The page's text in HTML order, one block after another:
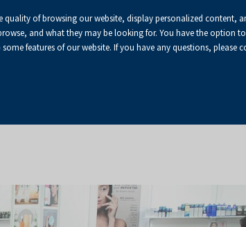
A Default
font
A+
quality of browsing our website, display personalized
and what they may be looking for. You have the option
features of our website. If you have any questions,